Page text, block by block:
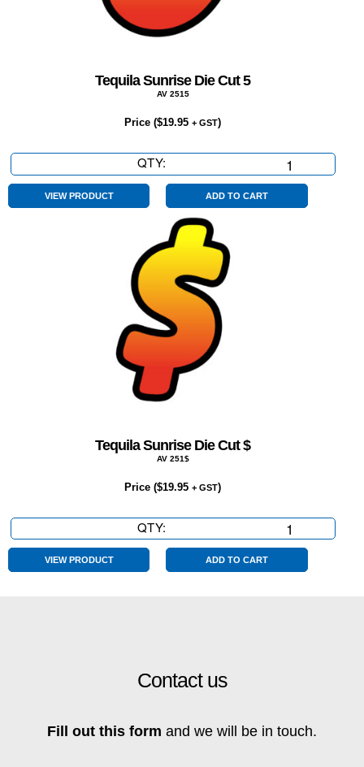
Tequila Sunrise Die Cut 5
AV 2515
Price ($19.95 + GST)
QTY:
Sunrise
Cut
5
quantity
VIEW PRODUCT ADD TO CART
Tequila Sunrise Die Cut $
AV 251$
Price ($19.95 + GST)
QTY:
Sunrise
VIEW PRODUCT ADD TO CART
Contact us
Fill out this form and we will be in touch.